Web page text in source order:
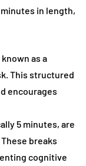
in length,
as a
This structured
encourages
5 minutes, are
breaks
cognitive